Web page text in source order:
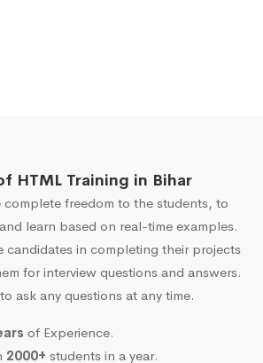
HTML Training in Bihar
complete freedom to the students, to
learn based on real-time examples.
candidates in completing their projects
for interview questions and answers.
ask any questions at any time.
of Experience.
2000+ students in a year.